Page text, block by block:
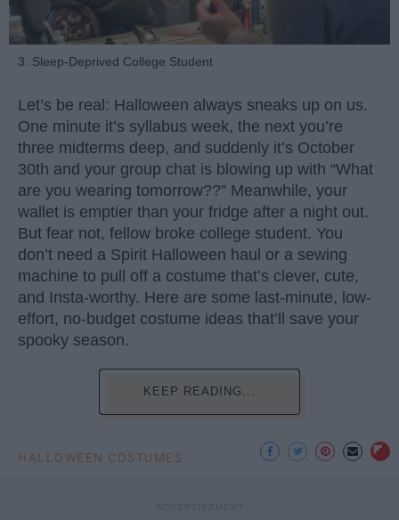
3. Sleep-Deprived College Student
Let’s be real: Halloween always sneaks up on us.
One minute it’s syllabus week, the next you’re
three midterms deep, and suddenly it’s October
30th and your group chat is blowing up with “What
are you wearing tomorrow??” Meanwhile, your
wallet is emptier than your fridge after a night out.
But fear not, fellow broke college student. You
don’t need a Spirit Halloween haul or a sewing
machine to pull off a costume that’s clever, cute,
and Insta-worthy. Here are some last-minute, low-
effort, no-budget costume ideas that’ll save your
spooky season.
KEEP READING...
HALLOWEEN COSTUMES